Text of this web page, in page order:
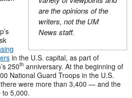
are the opinions of the
writers, not the UM
News staff.
in the U.S. capital, as part of
250th anniversary. At the beginning of
National Guard Troops in the U.S.
were more than 3,400 — and the
to 5,000.